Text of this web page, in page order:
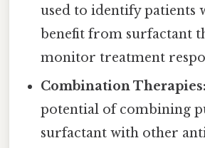
used to identify patients
benefit from surfactant
monitor treatment
Combination Therapies:
potential of combining
surfactant with other